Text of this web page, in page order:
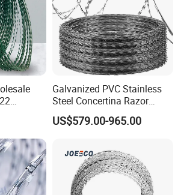
Galvanized PVC Stainless
Steel Concertina Razor
Barbed Wire Bto-16 18 22
60 Cbt-65 Fencing Wire
US$579.00-965.00